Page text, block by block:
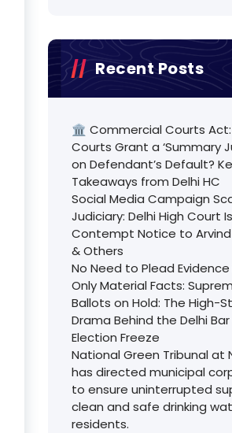
Recent Posts
🏛️ Commercial Courts
Courts Grant a ‘Summary
on Defendant’s Default?
Takeaways from Delhi HC
Social Media Campaign
Judiciary: Delhi High Court
Contempt Notice to Arvind
& Others
No Need to Plead Evidence
Only Material Facts:
Ballots on Hold: The High-
Drama Behind the Delhi
Election Freeze
National Green Tribunal at
has directed municipal
to ensure uninterrupted
clean and safe drinking
residents.